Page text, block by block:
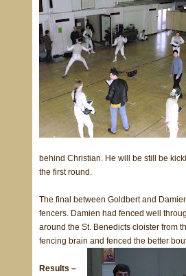
behind Christian. He will be still be
the first round.
The final between Goldbert and
fencers. Damien had fenced well
around the St. Benedicts cloister from
fencing brain and fenced the better
Results –